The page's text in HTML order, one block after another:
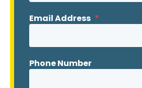
Email Address *
Phone Number